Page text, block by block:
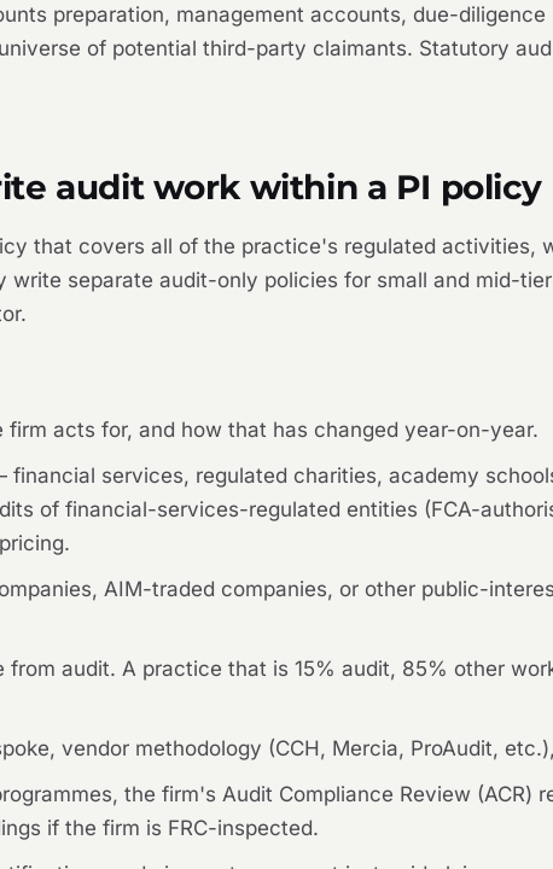
preparation, management accounts, due-
of potential third-party claimants. Statutory
audit work within a PI policy
that covers all of the practice's regulated activities,
write separate audit-only policies for small and mid-
acts for, and how that has changed year-on-year.
services, regulated charities, academy
of financial-services-regulated entities (FCA-
AIM-traded companies, or other public-
audit. A practice that is 15% audit, 85% other
vendor methodology (CCH, Mercia, ProAudit,
the firm's Audit Compliance Review (ACR)
if the firm is FRC-inspected.